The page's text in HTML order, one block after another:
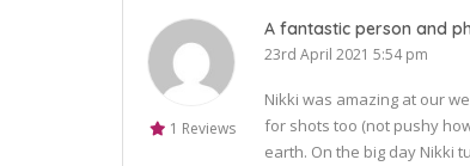
1 Reviews
A fantastic person and
23rd April 2021 5:54 pm
Nikki was amazing at our
for shots too (not pushy
earth. On the big day Nikki